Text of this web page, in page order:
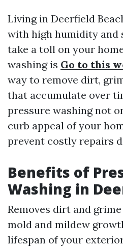
Living in Deerfield
with high humidity and
take a toll on your
washing is Go to this
way to remove dirt,
that accumulate over
pressure washing not
curb appeal of your
prevent costly repairs
Benefits of
Washing in
Removes dirt and
mold and mildew
lifespan of your